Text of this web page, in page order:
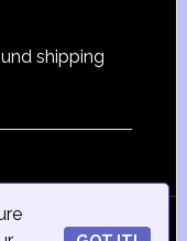
shipping
· All Rights